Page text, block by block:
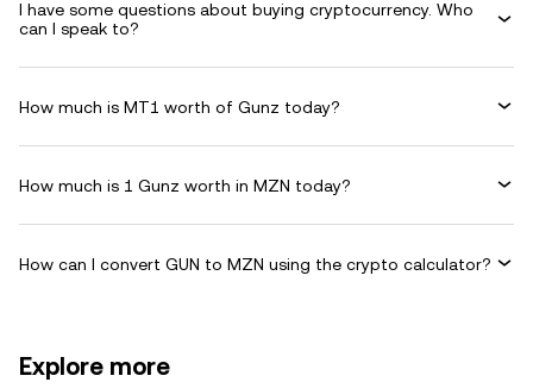
I have some questions about buying cryptocurrency. Who
can I speak to?
How much is MT1 worth of Gunz today?
How much is 1 Gunz worth in MZN today?
How can I convert GUN to MZN using the crypto calculator?
Explore more